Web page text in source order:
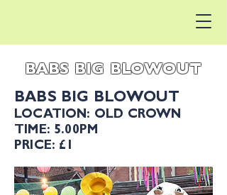
BABS BIG BLOWOUT
BABS BIG BLOWOUT
LOCATION: OLD CROWN
TIME: 5.00PM
PRICE: £1